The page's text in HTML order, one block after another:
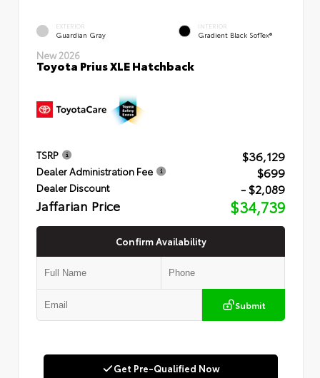
EXTERIOR
Guardian Gray
INTERIOR
Gradient Black SofTex®
New 2026
Toyota Prius XLE Hatchback
TSRP $36,129
Dealer Administration Fee $699
Dealer Discount - $2,089
Jaffarian Price $34,739
Confirm Availability
Submit
Get Pre-Qualified Now